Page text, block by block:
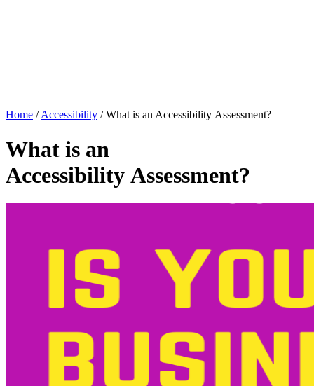
Home /Accessibility /What is an Accessibility Assessment?
What is an
Accessibility Assessment?